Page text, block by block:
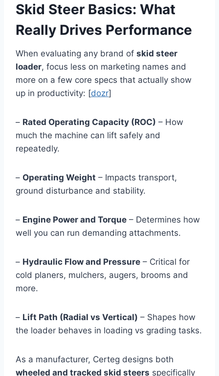
Skid Steer Basics: What
Really Drives Performance
When evaluating any brand of skid steer
loader, focus less on marketing names and
more on a few core specs that actually show
up in productivity: [dozr]
– Rated Operating Capacity (ROC) – How
much the machine can lift safely and
repeatedly.
– Operating Weight – Impacts transport,
ground disturbance and stability.
– Engine Power and Torque – Determines how
well you can run demanding attachments.
– Hydraulic Flow and Pressure – Critical for
cold planers, mulchers, augers, brooms and
more.
– Lift Path (Radial vs Vertical) – Shapes how
the loader behaves in loading vs grading tasks.
As a manufacturer, Certeg designs both
wheeled and tracked skid steers specifically